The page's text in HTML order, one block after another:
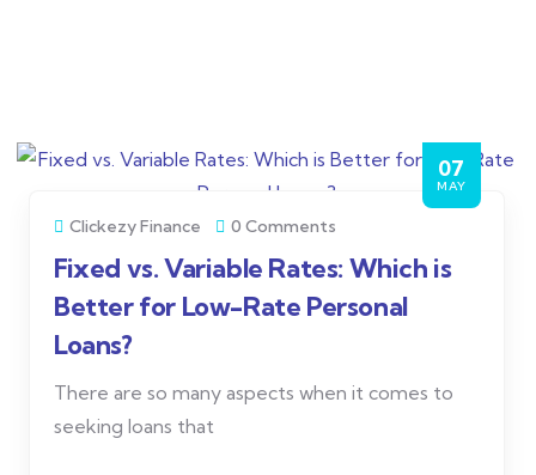
07
MAY
Clickezy Finance 0 Comments
Fixed vs. Variable Rates: Which is
Better for Low-Rate Personal
Loans?
There are so many aspects when it comes to
seeking loans that